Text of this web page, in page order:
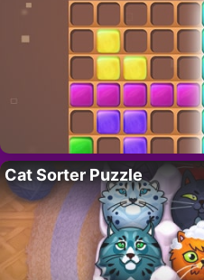
Cat Sorter Puzzle